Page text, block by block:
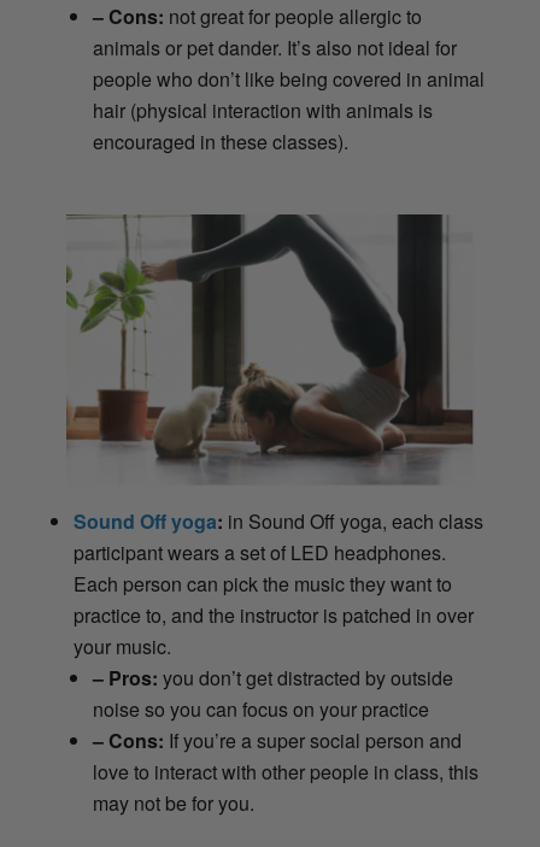
– Cons: not great for people allergic to
animals or pet dander. It’s also not ideal for
people who don’t like being covered in animal
hair (physical interaction with animals is
encouraged in these classes).
Sound Off yoga: in Sound Off yoga, each class
participant wears a set of LED headphones.
Each person can pick the music they want to
practice to, and the instructor is patched in over
your music.
– Pros: you don’t get distracted by outside
noise so you can focus on your practice
– Cons: If you’re a super social person and
love to interact with other people in class, this
may not be for you.